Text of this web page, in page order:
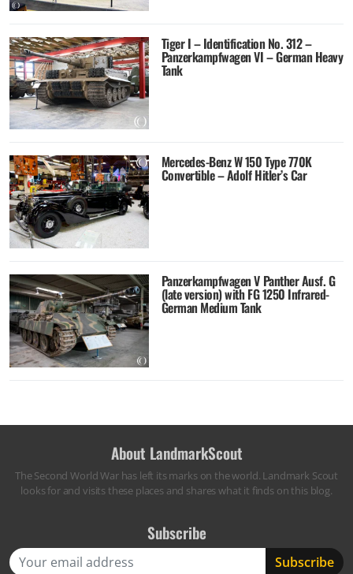
Tiger I – Identification No. 312 –
Panzerkampfwagen VI – German Heavy
Tank
Mercedes-Benz W 150 Type 770K
Convertible – Adolf Hitler’s Car
Panzerkampfwagen V Panther Ausf. G
(late version) with FG 1250 Infrared-
German Medium Tank
About LandmarkScout
The Second World War has left its marks on the world. Landmark Scout
looks for and visits these places and shares what it finds on this blog.
Subscribe